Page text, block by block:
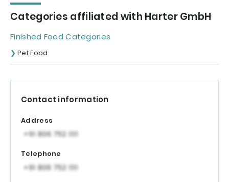
Categories affiliated with Harter GmbH
Finished Food Categories
Pet Food
Contact information
Address
Telephone